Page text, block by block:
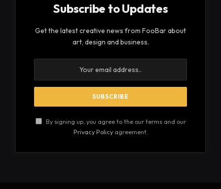
Subscribe to Updates
Get the latest creative news from FooBar about
art, design and business.
By signing up, you agree to the our terms and our
Privacy Policyagreement.